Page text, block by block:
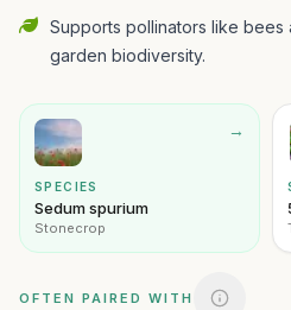
Supports pollinators like bees
garden biodiversity.
→
SPECIES
Sedum spurium
Stonecrop
OFTEN PAIRED WITH